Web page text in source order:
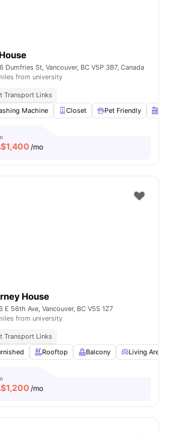
En-suite Bathroom View all11amenities
Dumfries St, Vancouver, BC V5P 3B7, Canada
from university
Transport Links
Machine
Closet Pet Friendly
1,400 /mo
Area Shared Bathroom View all10amenities
House
E 56th Ave, Vancouver, BC V5S 1Z7
from university
Transport Links
Rooftop Balcony Living Area
1,200 /mo